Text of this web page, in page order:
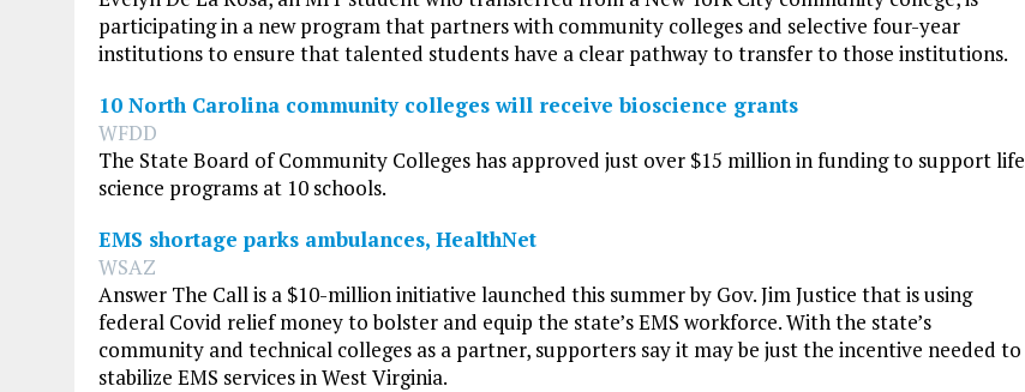
participating in a new program that partners with community colleges and selective four-year
institutions to ensure that talented students have a clear pathway to transfer to those institutions.
10 North Carolina community colleges will receive bioscience grants
WFDD
The State Board of Community Colleges has approved just over $15 million in funding to support life
science programs at 10 schools.
EMS shortage parks ambulances, HealthNet
WSAZ
Answer The Call is a $10-million initiative launched this summer by Gov. Jim Justice that is using
federal Covid relief money to bolster and equip the state’s EMS workforce. With the state’s
community and technical colleges as a partner, supporters say it may be just the incentive needed to
stabilize EMS services in West Virginia.